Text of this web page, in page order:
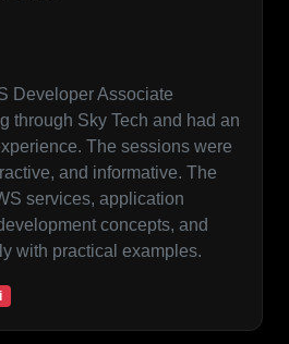
Developer Associate
through Sky Tech and had an
The sessions were
and informative. The
services, application
concepts, and
with practical examples.